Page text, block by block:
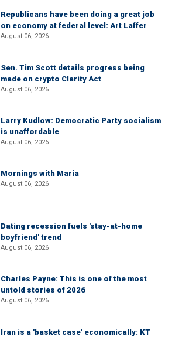
Republicans have been doing a great job
on economy at federal level: Art Laffer
August 06, 2026
Sen. Tim Scott details progress being
made on crypto Clarity Act
August 06, 2026
Larry Kudlow: Democratic Party socialism
is unaffordable
August 06, 2026
Mornings with Maria
August 06, 2026
Dating recession fuels 'stay-at-home
boyfriend' trend
August 06, 2026
Charles Payne: This is one of the most
untold stories of 2026
August 06, 2026
Iran is a 'basket case' economically: KT